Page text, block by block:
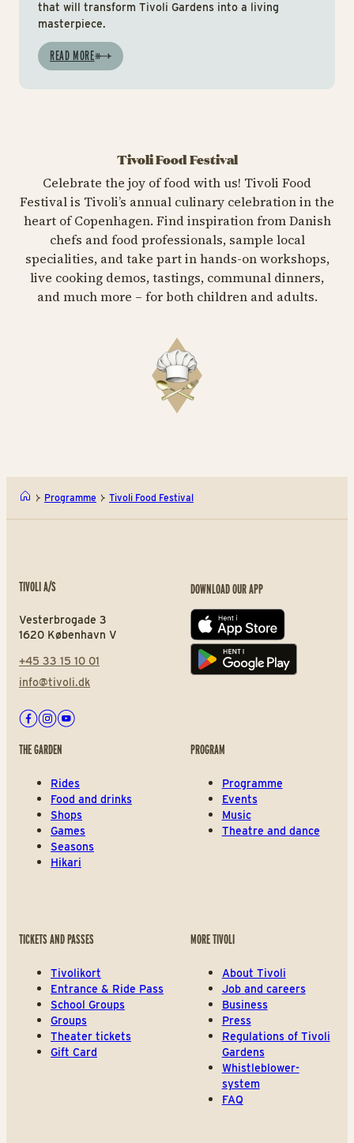
that will transform Tivoli Gardens into a living
masterpiece.
READ MORE
Tivoli Food Festival
Celebrate the joy of food with us! Tivoli Food
Festival is Tivoli’s annual culinary celebration in the
heart of Copenhagen. Find inspiration from Danish
chefs and food professionals, sample local
specialities, and take part in hands-on workshops,
live cooking demos, tastings, communal dinners,
and much more – for both children and adults.
Programme Tivoli Food Festival
TIVOLI A/S
Vesterbrogade 3
1620 København V
+45 33 15 10 01
info@tivoli.dk
Facebook
Instagram
Youtube
DOWNLOAD OUR APP
App store
Play store
THE GARDEN
Rides
Food and drinks
Shops
Games
Seasons
Hikari
PROGRAM
Programme
Events
Music
Theatre and dance
TICKETS AND PASSES
Tivolikort
Entrance & Ride Pass
School Groups
Groups
Theater tickets
Gift Card
MORE TIVOLI
About Tivoli
Job and careers
Business
Press
Regulations of Tivoli
Gardens
Whistleblower-
system
FAQ